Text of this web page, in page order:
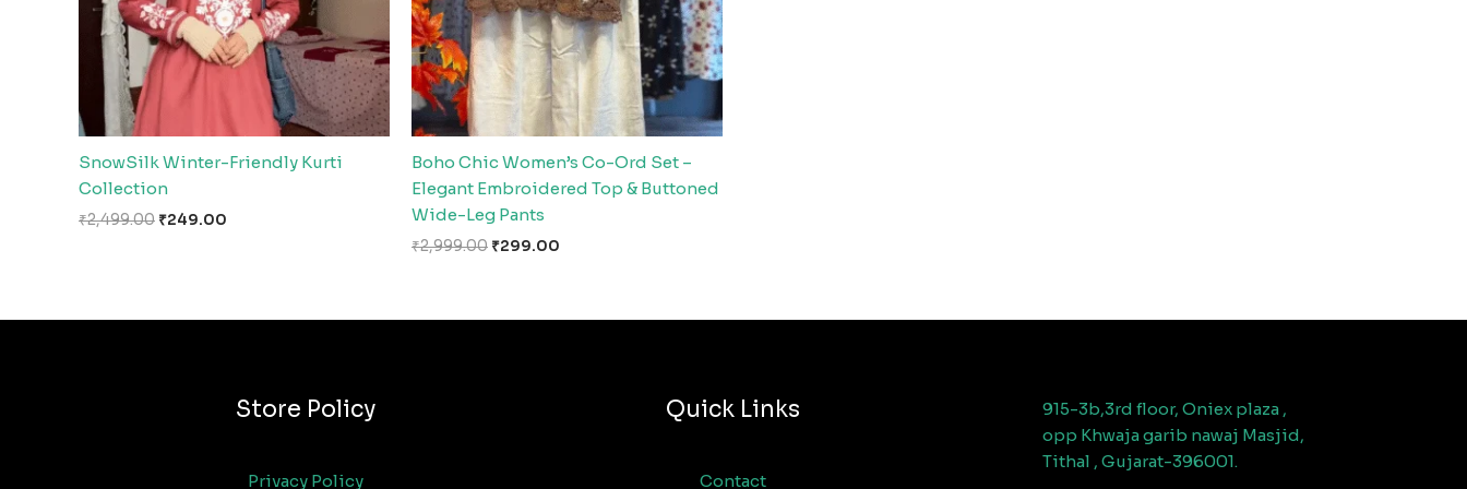
SnowSilk Winter-Friendly Kurti
Collection
₹2,499.00 ₹249.00
Boho Chic Women’s Co-Ord Set –
Elegant Embroidered Top & Buttoned
Wide-Leg Pants
₹2,999.00 ₹299.00
Store Policy
Privacy Policy
Quick Links
Contact
915-3b,3rd floor, Oniex plaza ,
opp Khwaja garib nawaj Masjid,
Tithal , Gujarat-396001.